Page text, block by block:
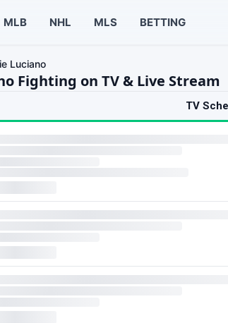
MLB NHL MLS BETTING
Luciano
Fighting on TV & Live Stream
TV